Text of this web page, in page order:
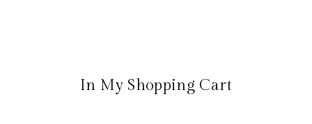
In My Shopping Cart